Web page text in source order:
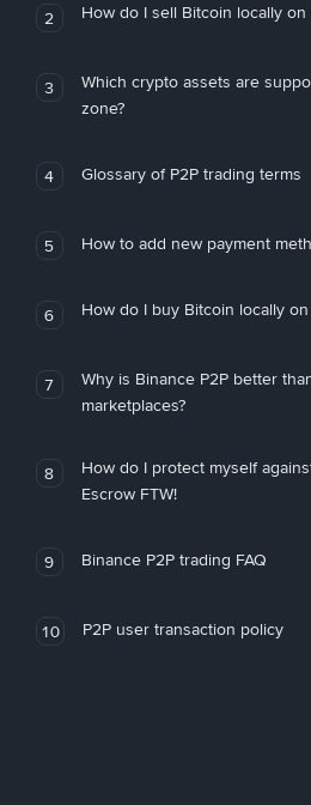
2 How do I sell Bitcoin locally on
3
Which crypto assets are
zone?
4 Glossary of P2P trading terms
5 How to add new payment
6 How do I buy Bitcoin locally on
7
Why is Binance P2P better
marketplaces?
8
How do I protect myself
Escrow FTW!
9 Binance P2P trading FAQ
10 P2P user transaction policy